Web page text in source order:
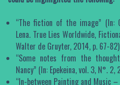
“The fiction of the image” (In:
Lena. True Lies Worldwide,
Walter de Gruyter, 2014, p. 67-82)
“Some notes from the
Nancy” (In: Epekeina, vol. 3, N°. 2,
“In-between Painting and Music